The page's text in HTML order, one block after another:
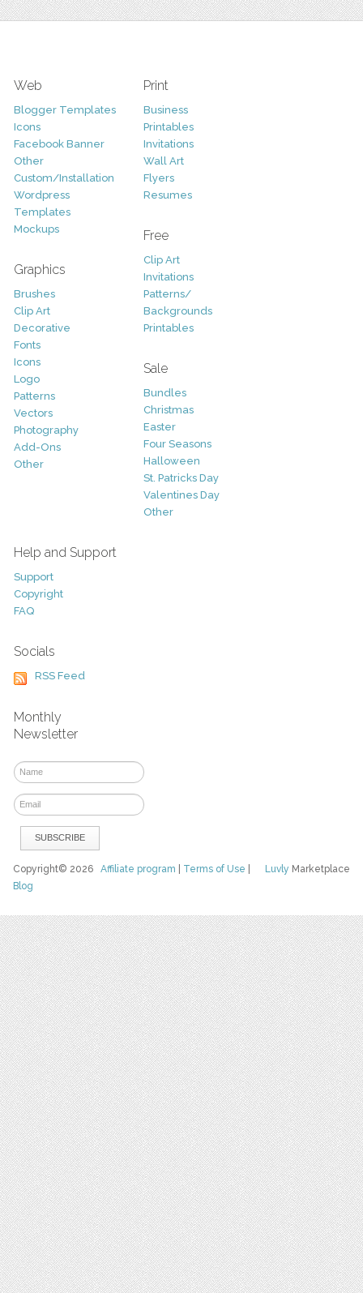
Web
Blogger Templates
Icons
Facebook Banner
Other
Custom/Installation
Wordpress
Templates
Mockups
Graphics
Brushes
Clip Art
Decorative
Fonts
Icons
Logo
Patterns
Vectors
Photography
Add-Ons
Other
Print
Business
Printables
Invitations
Wall Art
Flyers
Resumes
Free
Clip Art
Invitations
Patterns/
Backgrounds
Printables
Sale
Bundles
Christmas
Easter
Four Seasons
Halloween
St. Patricks Day
Valentines Day
Other
Help and Support
Support
Copyright
FAQ
Socials
RSS Feed
Monthly
Newsletter
Luvly Marketplace
Copyright© 2026Affiliate program Terms of Use
Blog